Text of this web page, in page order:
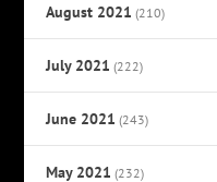
August 2021 (210)
July 2021 (222)
June 2021 (243)
May 2021 (232)